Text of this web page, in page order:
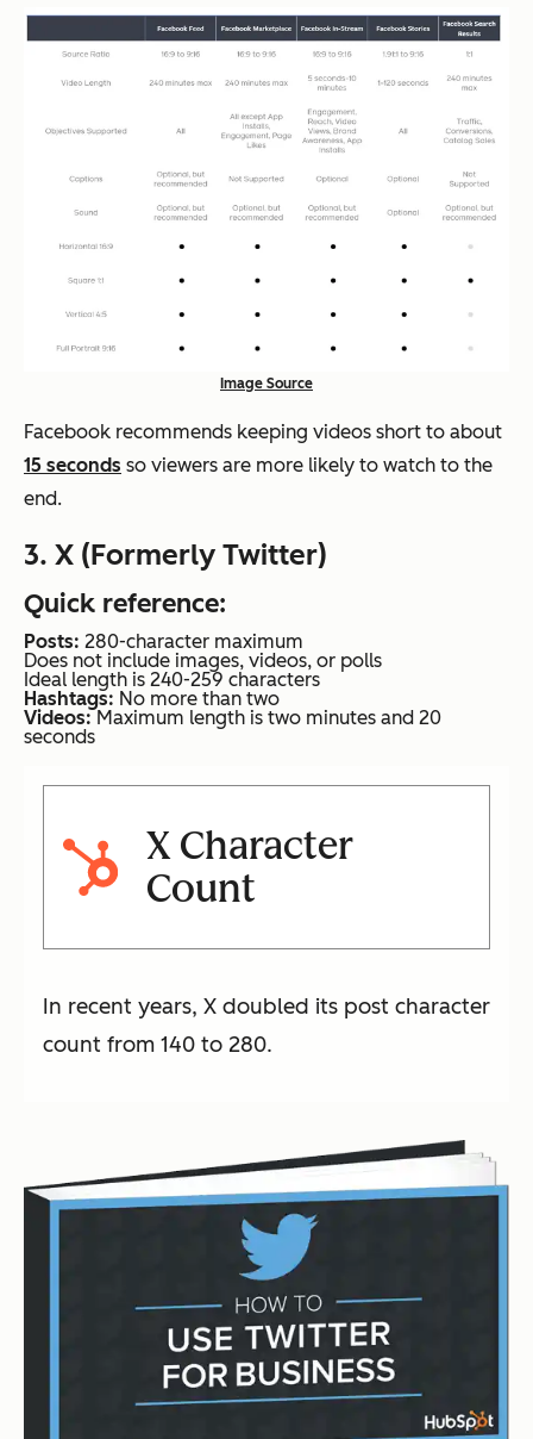
Image Source
Facebook recommends keeping videos short to about
15 seconds so viewers are more likely to watch to the
end.
3. X (Formerly Twitter)
Quick reference:
Posts: 280-character maximum
Does not include images, videos, or polls
Ideal length is 240-259 characters
Hashtags: No more than two
Videos:Maximum length is two minutes and 20
seconds
X Character
Count
In recent years, X doubled its post character
count from 140 to 280.